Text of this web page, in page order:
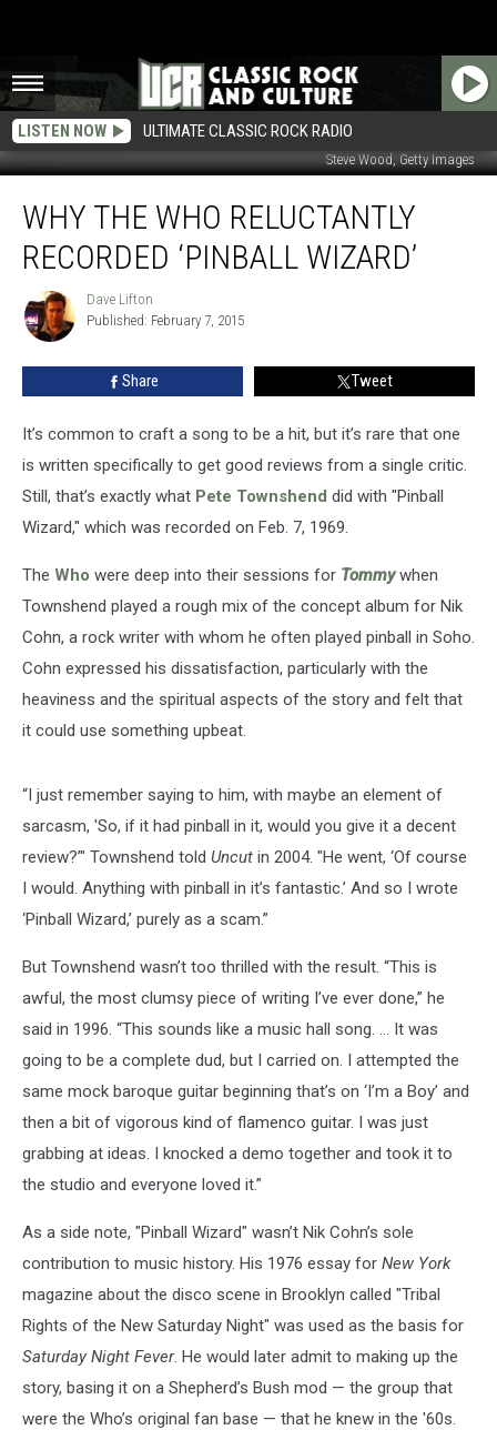
LISTEN NOW ULTIMATE CLASSIC ROCK RADIO
Steve Wood, Getty Images
Who
Reluctantly
‘Pinball
Wizard’
WHY THE WHO RELUCTANTLY
RECORDED ‘PINBALL WIZARD’
Dave
Lifton
Dave Lifton
Published: February 7, 2015
Share Tweet
It’s common to craft a song to be a hit, but it’s rare that one
is written specifically to get good reviews from a single critic.
Still, that’s exactly what Pete Townshend did with "Pinball
Wizard," which was recorded on Feb. 7, 1969.
The Who were deep into their sessions for Tommywhen
Townshend played a rough mix of the concept album for Nik
Cohn, a rock writer with whom he often played pinball in Soho.
Cohn expressed his dissatisfaction, particularly with the
heaviness and the spiritual aspects of the story and felt that
it could use something upbeat.
“I just remember saying to him, with maybe an element of
sarcasm, 'So, if it had pinball in it, would you give it a decent
review?’" Townshend told Uncut in 2004. "He went, ‘Of course
I would. Anything with pinball in it’s fantastic.’ And so I wrote
‘Pinball Wizard,’ purely as a scam.”
But Townshend wasn’t too thrilled with the result. “This is
awful, the most clumsy piece of writing I’ve ever done,” he
said in 1996. “This sounds like a music hall song. … It was
going to be a complete dud, but I carried on. I attempted the
same mock baroque guitar beginning that’s on ‘I’m a Boy’ and
then a bit of vigorous kind of flamenco guitar. I was just
grabbing at ideas. I knocked a demo together and took it to
the studio and everyone loved it.”
As a side note, "Pinball Wizard" wasn’t Nik Cohn’s sole
contribution to music history. His 1976 essay for New York
magazine about the disco scene in Brooklyn called "Tribal
Rights of the New Saturday Night" was used as the basis for
Saturday Night Fever. He would later admit to making up the
story, basing it on a Shepherd’s Bush mod — the group that
were the Who’s original fan base — that he knew in the '60s.